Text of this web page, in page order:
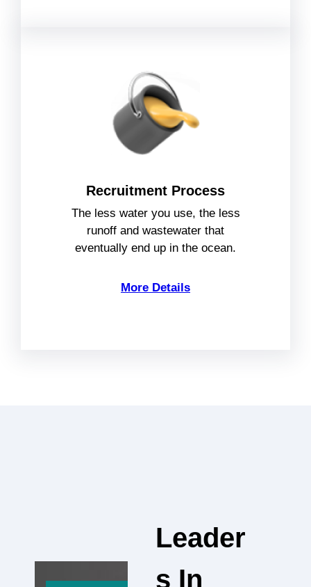
Recruitment Process
The less water you use, the less
runoff and wastewater that
eventually end up in the ocean.
More Details
Leader
S In